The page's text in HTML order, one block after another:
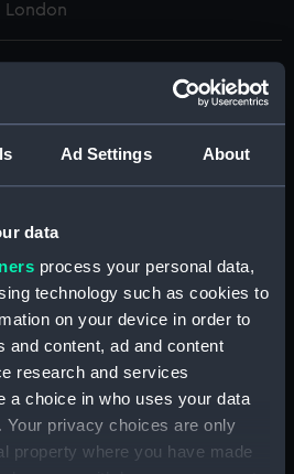
Ad Settings About
data
process your personal data,
technology such as cookies to
on your device in order to
and content, ad and content
research and services
a choice in who uses your data
Your privacy choices are only
property where you have made
London
section (NPB3005)
Battery deck plan (NPB3008)
Inboard profile plan (NPB3009)
Upper deck plan (NPB3010)
Inboard profile plan (NPB3012)
Lower deck plan (NPB3013)